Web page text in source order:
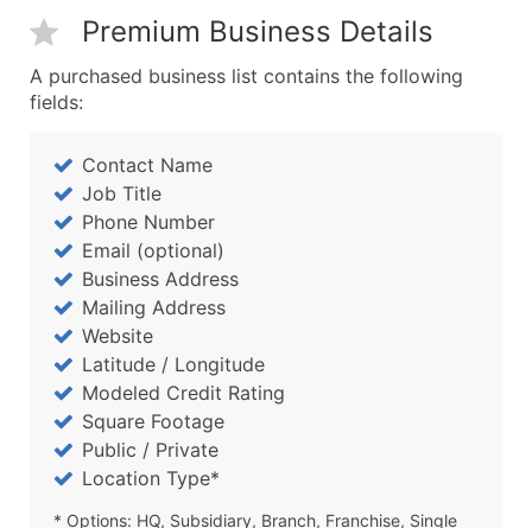
Premium Business Details
A purchased business list contains the following
fields:
Contact Name
Job Title
Phone Number
Email (optional)
Business Address
Mailing Address
Website
Latitude / Longitude
Modeled Credit Rating
Square Footage
Public / Private
Location Type*
* Options: HQ, Subsidiary, Branch, Franchise, Single